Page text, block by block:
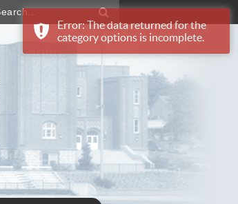
Error: The data returned for the
category options is incomplete.